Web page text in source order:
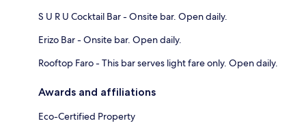
S U R U Cocktail Bar - Onsite bar. Open daily.
Erizo Bar - Onsite bar. Open daily.
Rooftop Faro - This bar serves light fare only. Open daily.
Awards and affiliations
Eco-Certified Property